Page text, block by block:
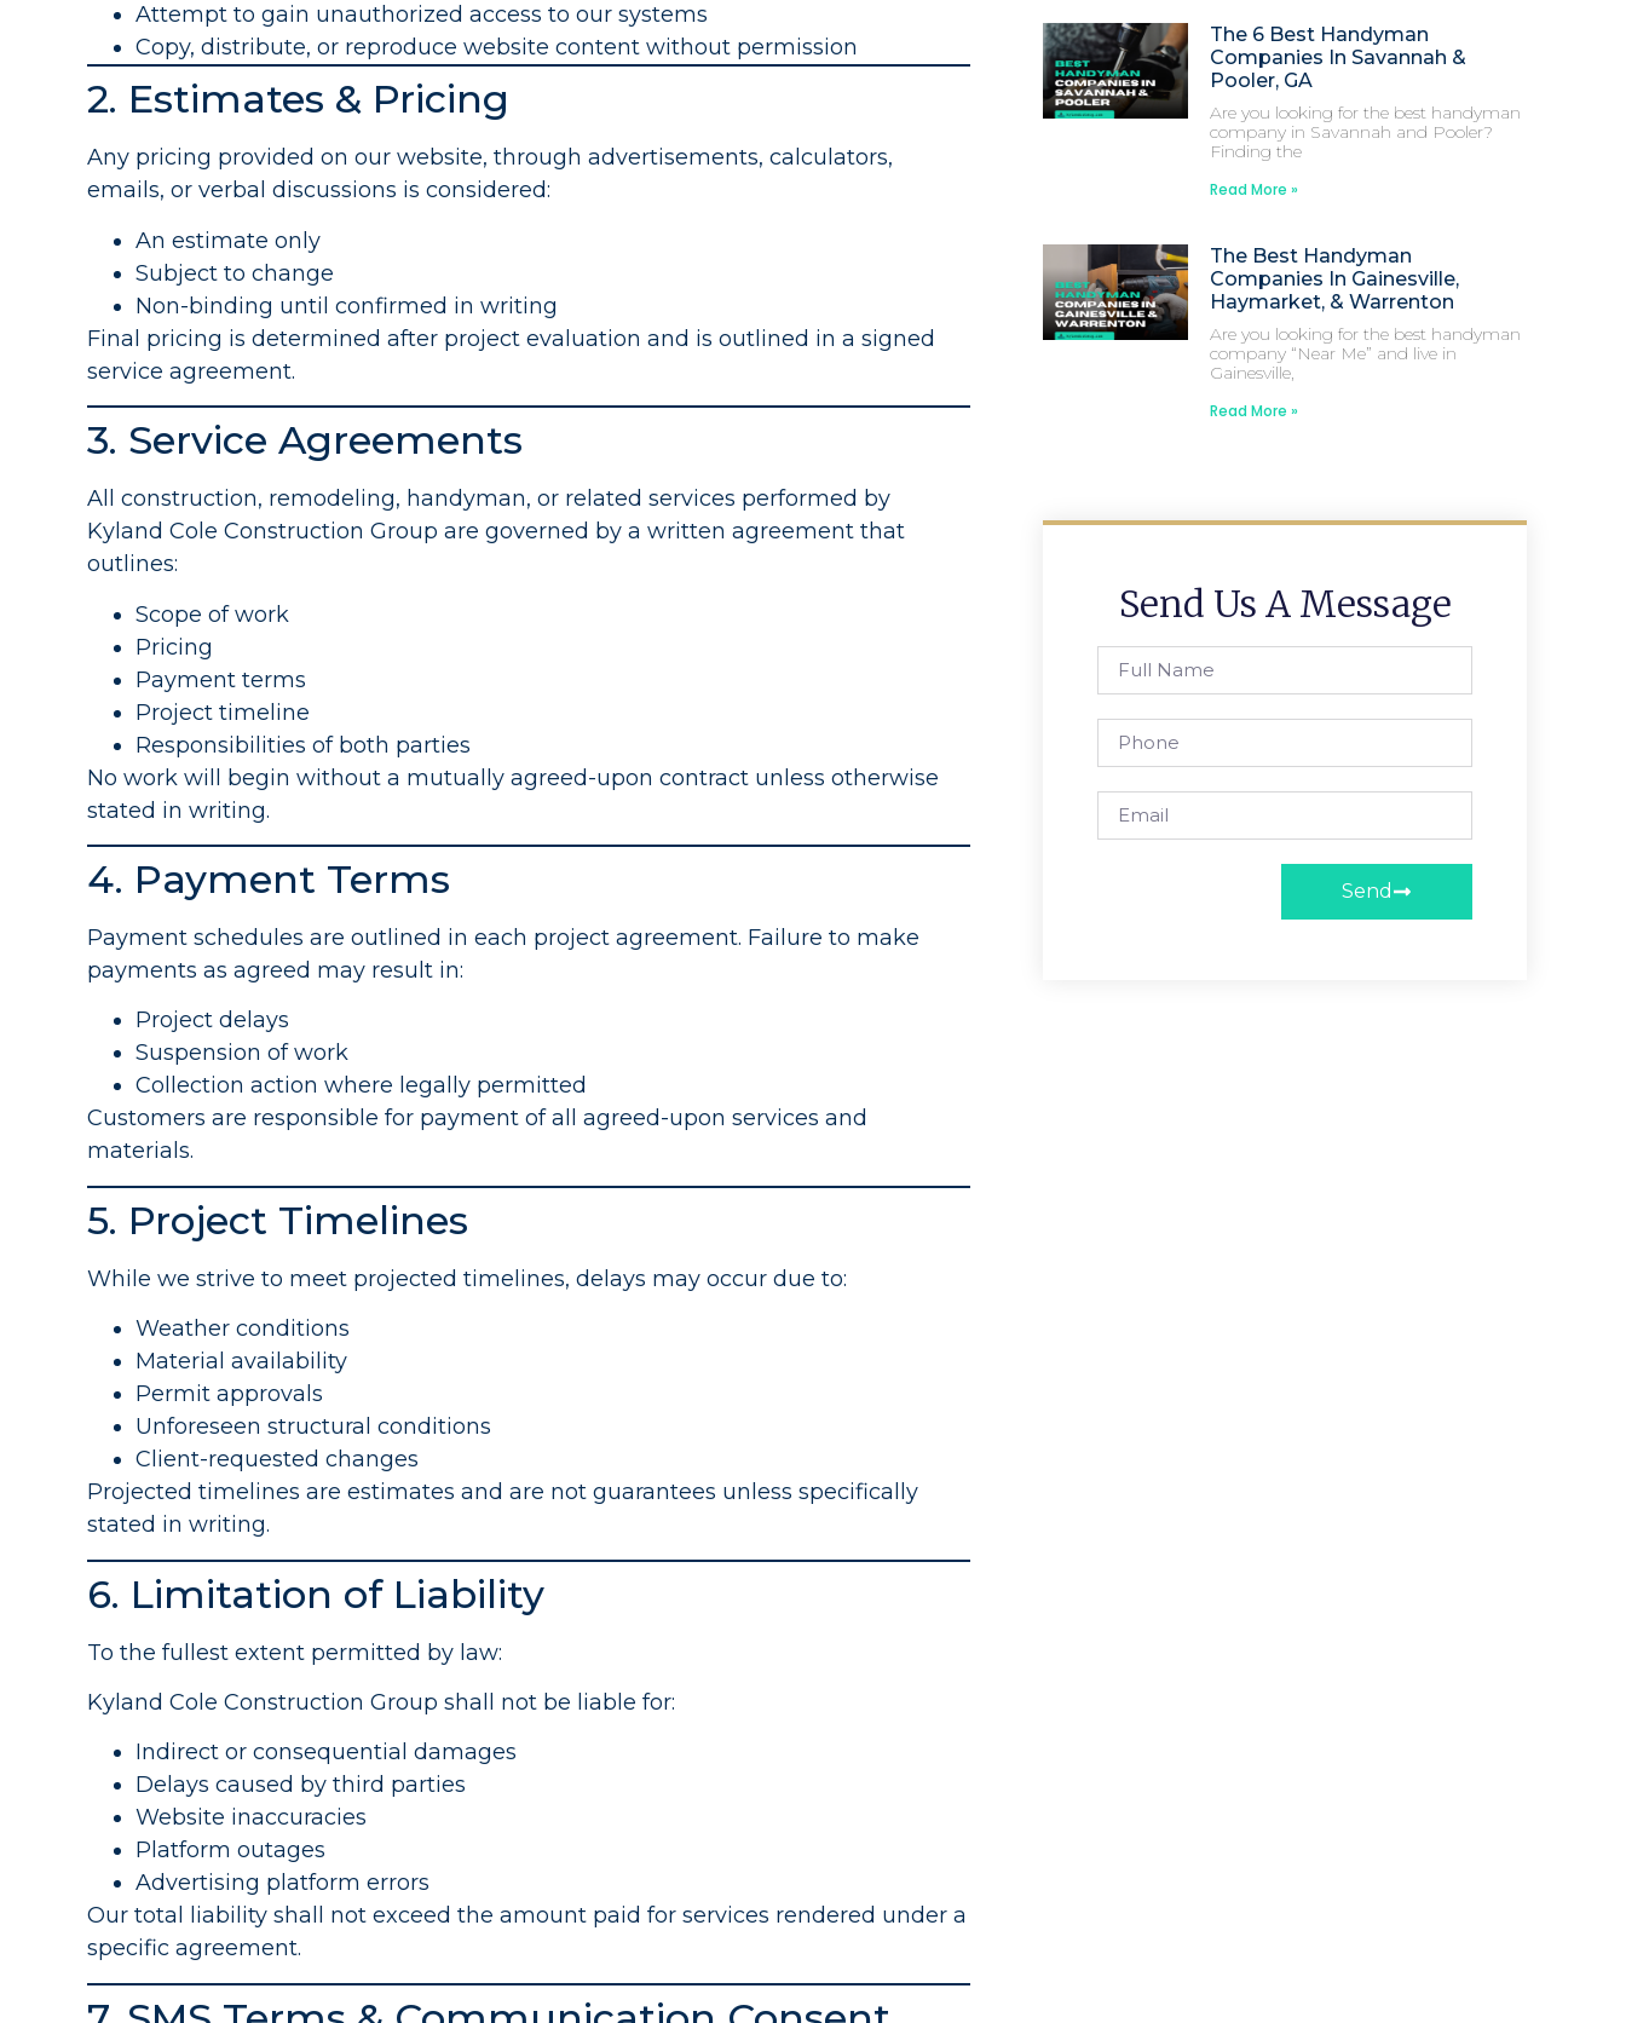
Attempt to gain unauthorized access to our systems
Copy, distribute, or reproduce website content without permission
2. Estimates & Pricing
Any pricing provided on our website, through advertisements, calculators,
emails, or verbal discussions is considered:
An estimate only
Subject to change
Non-binding until confirmed in writing
Final pricing is determined after project evaluation and is outlined in a signed
service agreement.
3. Service Agreements
All construction, remodeling, handyman, or related services performed by
Kyland Cole Construction Group are governed by a written agreement that
outlines:
Scope of work
Pricing
Payment terms
Project timeline
Responsibilities of both parties
No work will begin without a mutually agreed-upon contract unless otherwise
stated in writing.
4. Payment Terms
Payment schedules are outlined in each project agreement. Failure to make
payments as agreed may result in:
Project delays
Suspension of work
Collection action where legally permitted
Customers are responsible for payment of all agreed-upon services and
materials.
5. Project Timelines
While we strive to meet projected timelines, delays may occur due to:
Weather conditions
Material availability
Permit approvals
Unforeseen structural conditions
Client-requested changes
Projected timelines are estimates and are not guarantees unless specifically
stated in writing.
6. Limitation of Liability
To the fullest extent permitted by law:
Kyland Cole Construction Group shall not be liable for:
Indirect or consequential damages
Delays caused by third parties
Website inaccuracies
Platform outages
Advertising platform errors
Our total liability shall not exceed the amount paid for services rendered under a
specific agreement.
The 6 Best Handyman
Companies In Savannah &
Pooler, GA
Are you looking for the best handyman
company in Savannah and Pooler?
Finding the
Read More »
The Best Handyman
Companies In Gainesville,
Haymarket, & Warrenton
Are you looking for the best handyman
company “Near Me” and live in
Gainesville,
Read More »
Send Us A Message
Send